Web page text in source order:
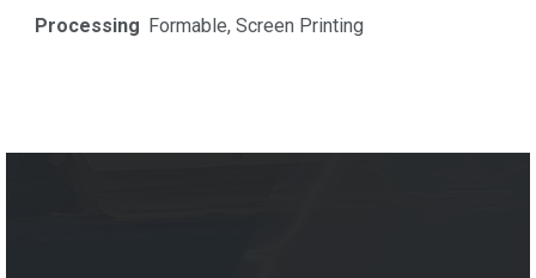
Processing Formable,Screen Printing